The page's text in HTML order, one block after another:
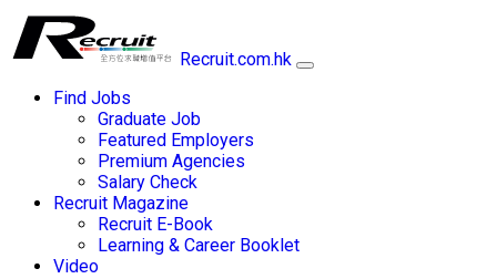
Recruit.com.hk
Find Jobs
Graduate Job
Featured Employers
Premium Agencies
Salary Check
Recruit Magazine
Recruit E-Book
Learning & Career Booklet
Video